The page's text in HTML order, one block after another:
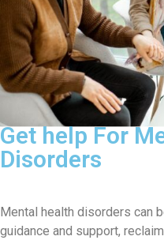
Get help For
Disorders
Mental health disorders can
guidance and support,